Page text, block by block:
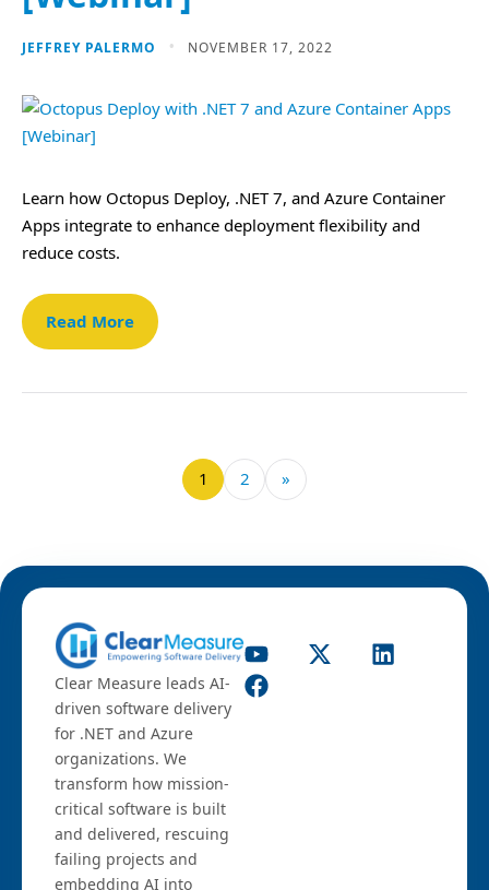
JEFFREY PALERMO NOVEMBER 17, 2022
Learn how Octopus Deploy, .NET 7, and Azure Container
Apps integrate to enhance deployment flexibility and
reduce costs.
Read More
1 2 »
Clear Measure leads AI-
driven software delivery
for .NET and Azure
organizations. We
transform how mission-
critical software is built
and delivered, rescuing
failing projects and
embedding AI into